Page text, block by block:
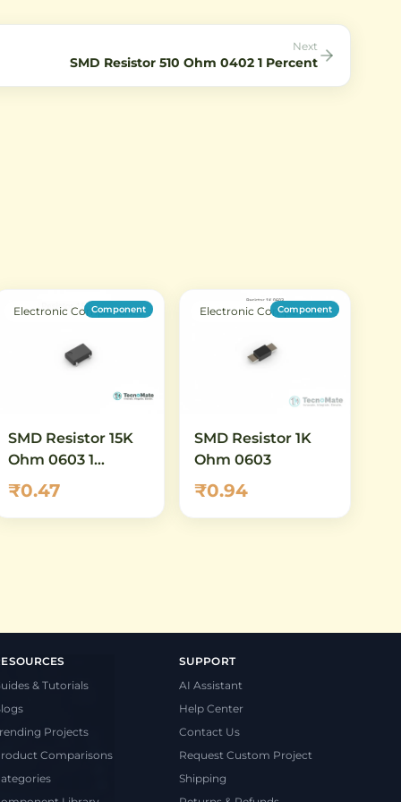
Next
SMD Resistor 510 Ohm 0402 1 Percent
Electronic Components
Component
SMD Resistor 15K
Ohm 0603 1
Percent
₹0.47
Electronic Components
Component
SMD Resistor 1K
Ohm 0603
₹0.94
& Tutorials
Projects
Comparisons
SUPPORT
AI Assistant
Help Center
Contact Us
Request Custom Project
Shipping